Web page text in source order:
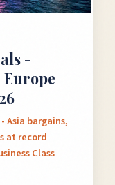
-
Asia bargains,
at record
Class